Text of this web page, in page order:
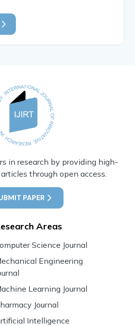
in research by providing high-
through open access.
PAPER
Areas
Science Journal
Engineering
Learning Journal
Journal
Intelligence